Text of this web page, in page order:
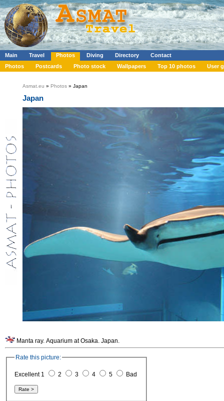
Main Travel Photos Diving Directory
Contact
Photos
Postcards Photo stock Wallpapers Top 10 photos User
Asmat.eu » Photos » Japan
Japan
Manta ray. Aquarium at Osaka. Japan.
Rate this picture:
Excellent 1 2 3 4 5 Bad